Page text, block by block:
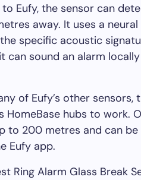
Eufy, the sensor can
away. It uses a
specific acoustic
can sound an alarm
of Eufy’s other
HomeBase hubs to work.
to 200 metres and can
Eufy app.
Ring Alarm Glass Break